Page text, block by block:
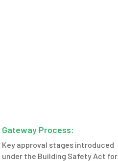
Gateway Process:
Key approval stages introduced
under the Building Safety Act for